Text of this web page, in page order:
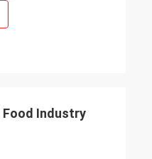
Food Industry